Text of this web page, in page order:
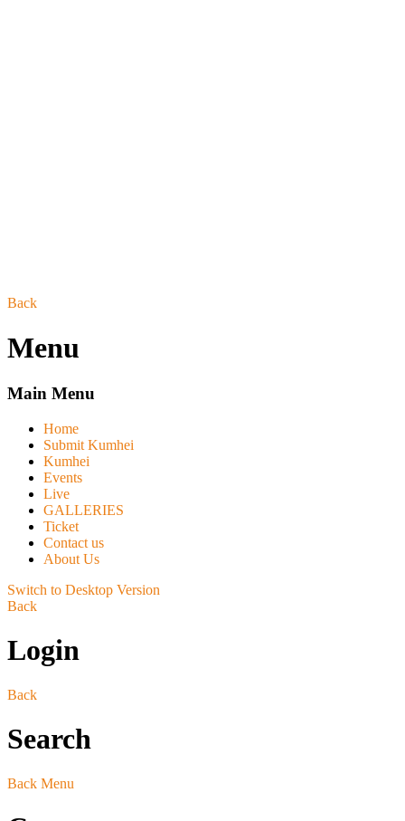
Back
Menu
Main Menu
Home
Submit Kumhei
Kumhei
Events
Live
GALLERIES
Ticket
Contact us
About Us
Switch to Desktop Version
Back
Login
Back
Search
Back Menu